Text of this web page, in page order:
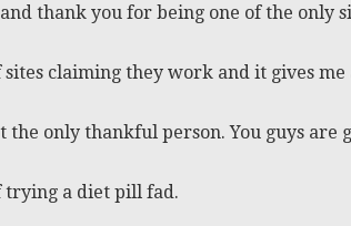
thank you for being one of the only
claiming they work and it gives
only thankful person. You guys are
trying a diet pill fad.